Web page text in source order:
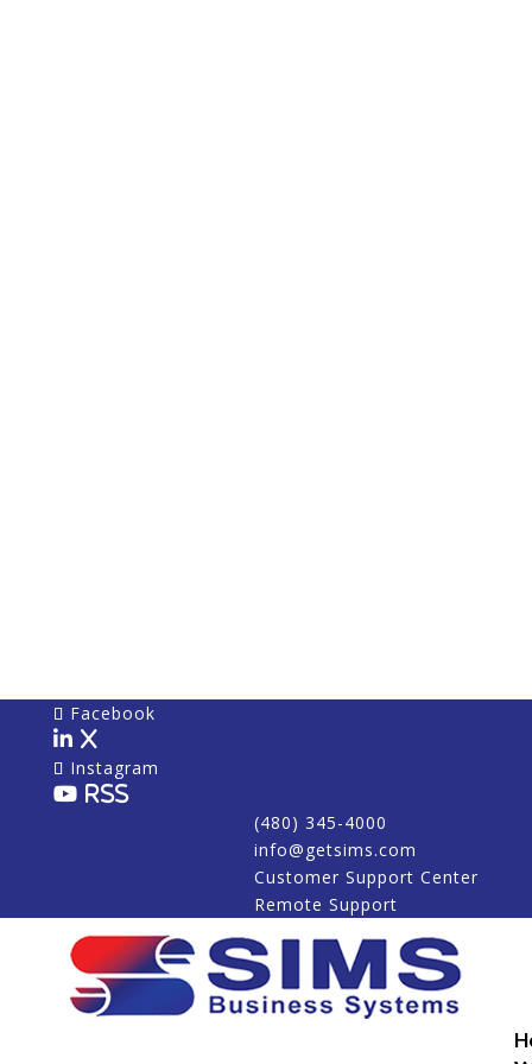
Facebook
X
Instagram
RSS
(480) 345-4000
info@getsims.com
Customer Support Center
Remote Support